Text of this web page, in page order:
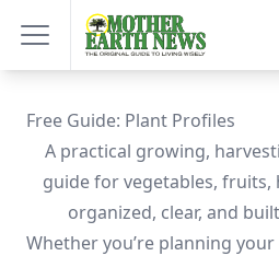
Free Guide: Plant Profiles
A practical growing,
guide for vegetables,
organized, clear, and
Whether you’re planning